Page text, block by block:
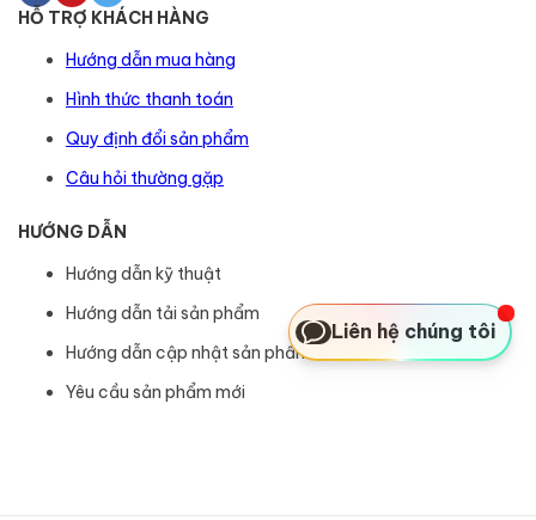
HỖ TRỢ KHÁCH HÀNG
Hướng dẫn mua hàng
Hình thức thanh toán
Quy định đổi sản phẩm
Câu hỏi thường gặp
HƯỚNG DẪN
Hướng dẫn kỹ thuật
Hướng dẫn tải sản phẩm
Hướng dẫn cập nhật sản phẩm
Yêu cầu sản phẩm mới
Liên hệ chúng tôi